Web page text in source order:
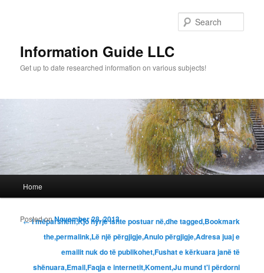
Information Guide LLC
Get up to date researched information on various subjects!
Skip to primary content
Skip to secondary content
Home
Post navigation
←I mëparshëm,Kjo hyrje ishte postuar në,dhe tagged,Bookmark
the,permalink,Lë një përgjigje,Anulo përgjigje,Adresa juaj e
emailit nuk do të publikohet,Fushat e kërkuara janë të
shënuara,Email,Faqja e internetit,Koment,Ju mund t'i përdorni
Posted onNovember 28, 2013